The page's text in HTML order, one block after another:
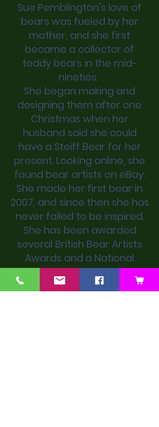
Sue Pemblington's love of
bears was fueled by her
mother, and she first
became a collector of
teddy bears in the mid-
nineties.
She began making and
designing them after one
Christmas when her
husband said she could
have a Steiff Bear for her
present. Looking online, she
found bear artists on eBay.
She made her first bear in
2007, and since then she has
never failed to be inspired.
She has been awarded
several British Bear Artists
Awards and a National
Teddy Bear Award.